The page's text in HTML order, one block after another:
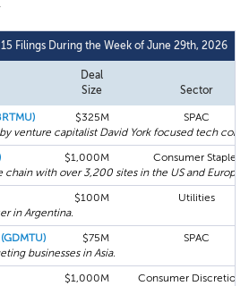
15 Filings During the Week of June 29th, 2026
Deal
Size
Sector
$325M
SPAC
venture capitalist David York focused tech
$1,000M
Consumer Staples
with over 3,200 sites in the US and Europe.
$100M
Utilities
in Argentina.
$75M
SPAC
businesses in Asia.
$1,000M
Consumer